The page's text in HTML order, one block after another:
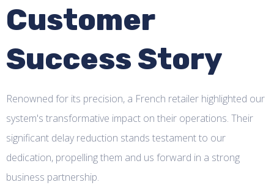
Customer
Success Story
Renowned for its precision, a French retailer highlighted our
system's transformative impact on their operations. Their
significant delay reduction stands testament to our
dedication, propelling them and us forward in a strong
business partnership.